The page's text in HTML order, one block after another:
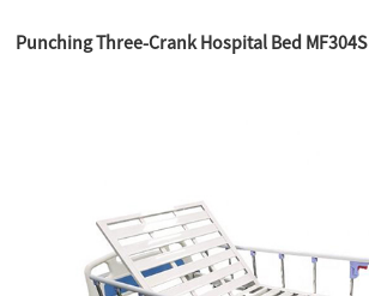
Punching Three-Crank Hospital Bed MF304S